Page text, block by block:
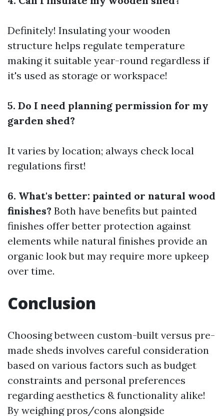
Definitely! Insulating your wooden
structure helps regulate temperature
making it suitable year-round regardless if
it's used as storage or workspace!
5. Do I need planning permission for my
garden shed?
It varies by location; always check local
regulations first!
6. What's better: painted or natural wood
finishes? Both have benefits but painted
finishes offer better protection against
elements while natural finishes provide an
organic look but may require more upkeep
over time.
Conclusion
Choosing between custom-built versus pre-
made sheds involves careful consideration
based on various factors such as budget
constraints and personal preferences
regarding aesthetics & functionality alike!
By weighing pros/cons alongside